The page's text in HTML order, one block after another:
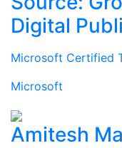
Digital
Microsoft Certified
Microsoft
Amitesh